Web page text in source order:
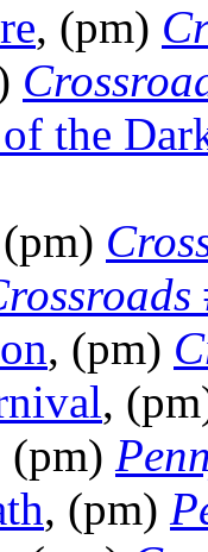
, (pm)
the
, (pm)
,
(pm)
, (pm)